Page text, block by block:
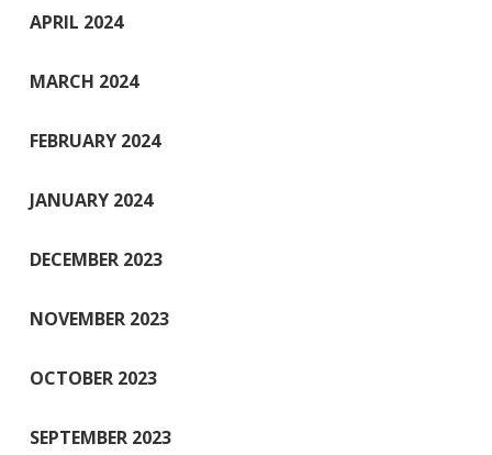
APRIL 2024
MARCH 2024
FEBRUARY 2024
JANUARY 2024
DECEMBER 2023
NOVEMBER 2023
OCTOBER 2023
SEPTEMBER 2023